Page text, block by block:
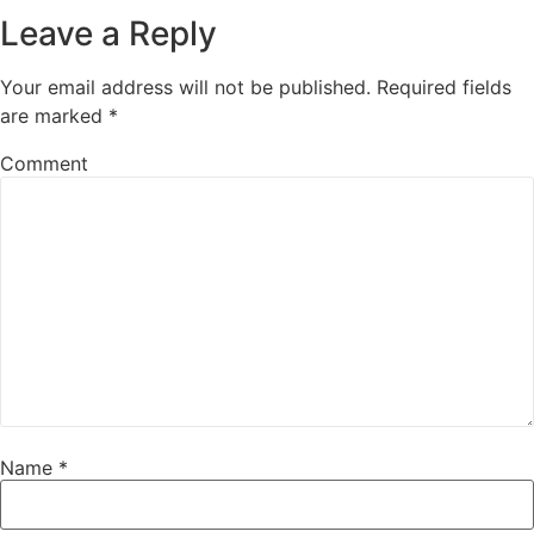
Leave a Reply
Your email address will not be published. Required fields
are marked *
Comment
Name *